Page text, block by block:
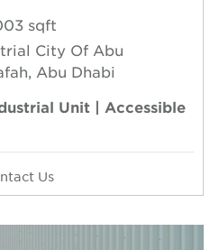
sqft
City Of Abu
Abu Dhabi
Unit | Accessible
Us